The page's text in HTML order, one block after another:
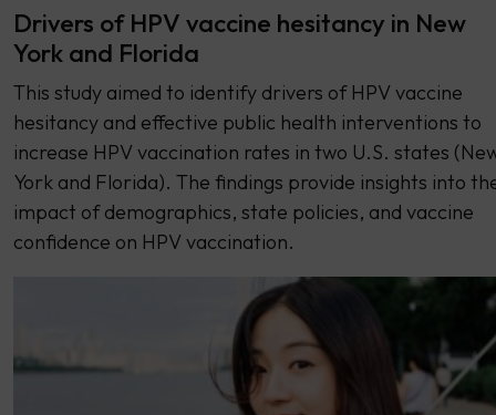
Drivers of HPV vaccine hesitancy in New
York and Florida
This study aimed to identify drivers of HPV vaccine
hesitancy and effective public health interventions to
increase HPV vaccination rates in two U.S. states
York and Florida). The findings provide insights into
impact of demographics, state policies, and vaccine
confidence on HPV vaccination.